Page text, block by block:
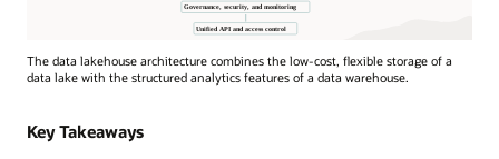
Data
Lakehouse
by
The data lakehouse architecture combines the low-cost, flexible storage of a
data lake with the structured analytics features of a data warehouse.
Key Takeaways